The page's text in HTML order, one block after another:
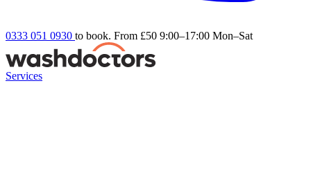
0333 051 0930 to book. From £50 9:00–17:00 Mon–Sat
Services